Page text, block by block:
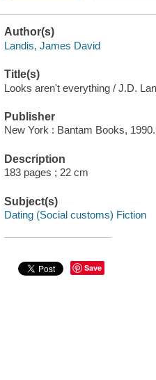
Author(s)
Landis, James David
Title(s)
Looks aren't everything / J.D.
Publisher
New York : Bantam Books, 1990.
Description
183 pages ; 22 cm
Subject(s)
Dating (Social customs) Fiction
Save